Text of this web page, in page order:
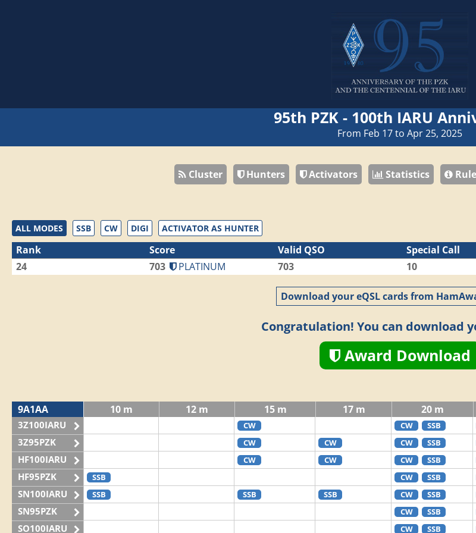
95th PZK - 100th IARU
From Feb 17 to Apr 25, 2025
Cluster Hunters Activators Statistics
ALL MODES SSB CW DIGI ACTIVATOR AS HUNTER
Rank Score Valid QSO Special Call
24
703 PLATINUM 703 10
Download your eQSL cards from
Congratulation! You can download
Award Download
9A1AA 10 m 12 m 15 m 17 m 20 m
3Z100IARU CW CW SSB
3Z95PZK CW CW CW SSB
HF100IARU CW CW CW SSB
HF95PZK SSB CW SSB
SN100IARU SSB SSB SSB CW SSB
SN95PZK CW SSB
SO100IARU CW SSB